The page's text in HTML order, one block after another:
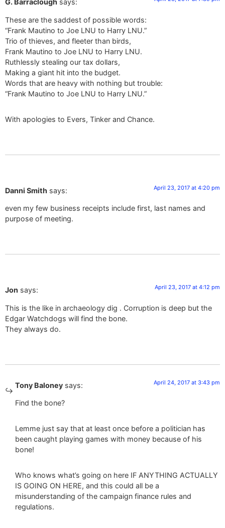
G. Barraclough says:
These are the saddest of possible words:
“Frank Mautino to Joe LNU to Harry LNU.”
Trio of thieves, and fleeter than birds,
Frank Mautino to Joe LNU to Harry LNU.
Ruthlessly stealing our tax dollars,
Making a giant hit into the budget.
Words that are heavy with nothing but trouble:
“Frank Mautino to Joe LNU to Harry LNU.”
With apologies to Evers, Tinker and Chance.
Danni Smith says: April 23, 2017 at 4:20 pm
even my few business receipts include first, last names and
purpose of meeting.
Jon says: April 23, 2017 at 4:12 pm
This is the like in archaeology dig . Corruption is deep but the
Edgar Watchdogs will find the bone.
They always do.
Tony Baloney says: April 24, 2017 at 3:43 pm
Find the bone?
Lemme just say that at least once before a politician has
been caught playing games with money because of his
bone!
Who knows what’s going on here IF ANYTHING ACTUALLY
IS GOING ON HERE, and this could all be a
misunderstanding of the campaign finance rules and
regulations.